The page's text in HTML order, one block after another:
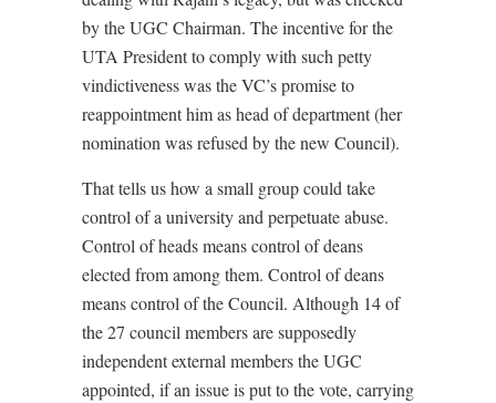
by the UGC Chairman. The incentive for the
UTA President to comply with such petty
vindictiveness was the VC’s promise to
reappointment him as head of department (her
nomination was refused by the new Council).
That tells us how a small group could take
control of a university and perpetuate abuse.
Control of heads means control of deans
elected from among them. Control of deans
means control of the Council. Although 14 of
the 27 council members are supposedly
independent external members the UGC
appointed, if an issue is put to the vote, carrying